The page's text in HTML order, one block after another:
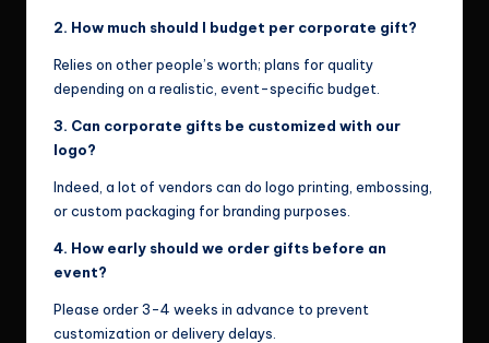
2. How much should I budget per corporate gift?
Relies on other people’s worth; plans for quality
depending on a realistic, event-specific budget.
3. Can corporate gifts be customized with our
logo?
Indeed, a lot of vendors can do logo printing, embossing,
or custom packaging for branding purposes.
4. How early should we order gifts before an
event?
Please order 3-4 weeks in advance to prevent
customization or delivery delays.